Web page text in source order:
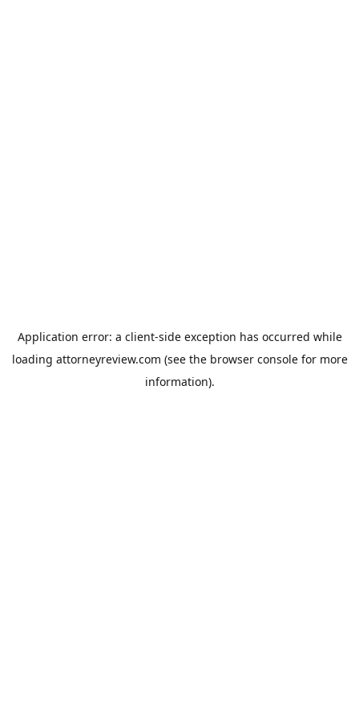
Application error: a client-side exception has occurred while
loading attorneyreview.com (see the browser consolefor more
information).